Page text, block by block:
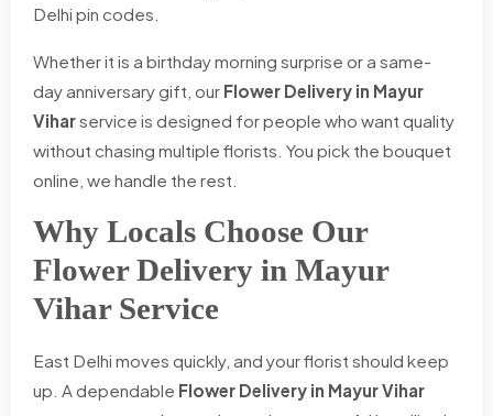
Delhi pin codes.
Whether it is a birthday morning surprise or a same-
day anniversary gift, our Flower Delivery in Mayur
Viharservice is designed for people who want quality
without chasing multiple florists. You pick the bouquet
online, we handle the rest.
Why Locals Choose Our
Flower Delivery in Mayur
Vihar Service
East Delhi moves quickly, and your florist should keep
up. A dependable Flower Delivery in Mayur Vihar